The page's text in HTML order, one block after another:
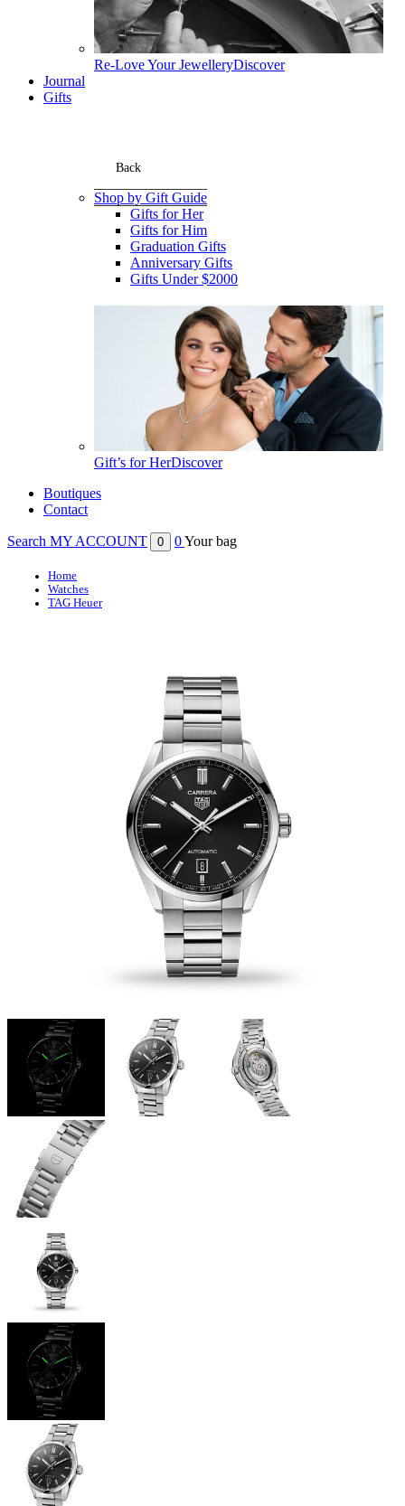
Re-Love Your JewelleryDiscover
Journal
Gifts
Back
Shop by Gift Guide
Gifts for Her
Gifts for Him
Graduation Gifts
Anniversary Gifts
Gifts Under $2000
Gift’s for HerDiscover
Boutiques
Contact
Search MY ACCOUNT 0 0Your bag
Home
Watches
TAG Heuer